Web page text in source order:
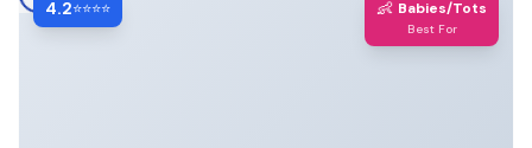
4.2⭐⭐⭐⭐ 👶 Babies/Tots
Best For